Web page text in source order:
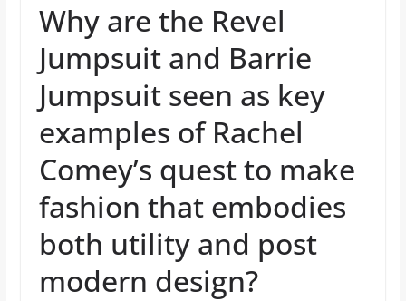
Why are the Revel
Jumpsuit and Barrie
Jumpsuit seen as key
examples of Rachel
Comey’s quest to make
fashion that embodies
both utility and post
modern design?